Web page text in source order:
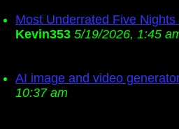
Most Underrated Five Nights
Kevin353 5/19/2026, 1:45
AI image and video
10:37 am